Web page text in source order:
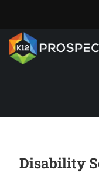
Disability